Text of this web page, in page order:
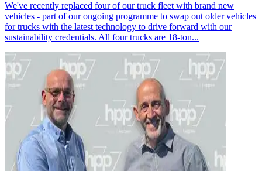
We've recently replaced four of our truck fleet with brand new
vehicles - part of our ongoing programme to swap out older vehicles
for trucks with the latest technology to drive forward with our
sustainability credentials. All four trucks are 18-ton...